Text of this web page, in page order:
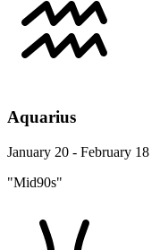
Aquarius
January 20 - February 18
"Mid90s"